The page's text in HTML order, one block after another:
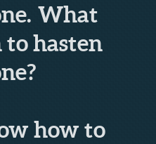
What
to hasten
how to